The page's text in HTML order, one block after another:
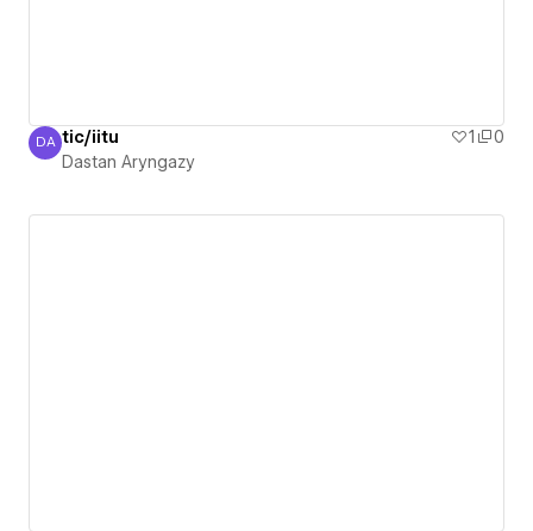
Dastan Aryngazy
DA tic/iitu 1
0
Dastan Aryngazy